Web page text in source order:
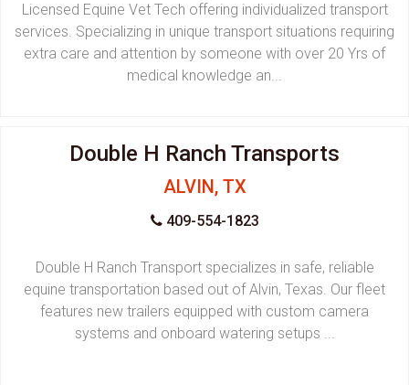
Licensed Equine Vet Tech offering individualized transport
services. Specializing in unique transport situations requiring
extra care and attention by someone with over 20 Yrs of
medical knowledge an...
Double H Ranch Transports
ALVIN, TX
409-554-1823
Double H Ranch Transport specializes in safe, reliable
equine transportation based out of Alvin, Texas. Our fleet
features new trailers equipped with custom camera
systems and onboard watering setups ...